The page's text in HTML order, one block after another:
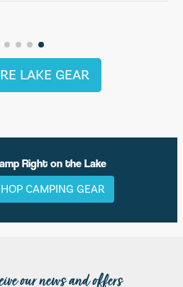
LAKE GEAR
Right on the Lake
CAMPING GEAR
our news and offers